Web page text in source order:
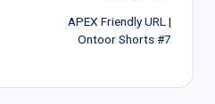
APEX Friendly URL |
Ontoor Shorts #7